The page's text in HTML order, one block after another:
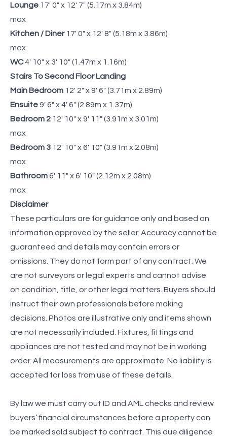
Lounge 17' 0" x 12' 7" (5.17m x 3.84m)
max
Kitchen / Diner 17' 0" x 12' 8" (5.18m x 3.86m)
max
WC4' 10" x 3' 10" (1.47m x 1.16m)
Stairs To Second Floor Landing
Main Bedroom 12' 2" x 9' 6" (3.71m x 2.89m)
Ensuite9' 6" x 4' 6" (2.89m x 1.37m)
Bedroom 2 12' 10" x 9' 11" (3.91m x 3.01m)
max
Bedroom 3 12' 10" x 6' 10" (3.91m x 2.08m)
max
Bathroom6' 11" x 6' 10" (2.12m x 2.08m)
max
Disclaimer
These particulars are for guidance only and based on
information approved by the seller. Accuracy cannot be
guaranteed and details may contain errors or
omissions. They do not form part of any contract. We
are not surveyors or legal experts and cannot advise
on condition, title, or other legal matters. Buyers should
instruct their own professionals before making
decisions. Photos are illustrative only and items shown
are not necessarily included. Fixtures, fittings and
appliances are not tested and may not be in working
order. All measurements are approximate. No liability is
accepted for loss from use of these details.
By law we must carry out ID and AML checks and review
buyers’ financial circumstances before a property can
be marked sold subject to contract. This due diligence